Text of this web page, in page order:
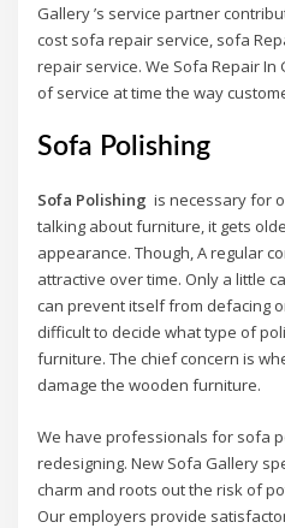
Gallery ’s service partner
cost sofa repair service, sofa
repair service. We Sofa Repair
of service at time the way
Sofa Polishing
Sofa Polishingis necessary for
talking about furniture, it gets
appearance. Though, A regular
attractive over time. Only a little
can prevent itself from defacing
difficult to decide what type of
furniture. The chief concern is
damage the wooden furniture.
We have professionals for sofa
redesigning. New Sofa Gallery
charm and roots out the risk of
Our employers provide